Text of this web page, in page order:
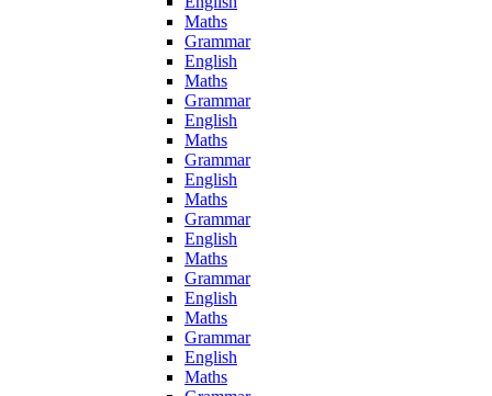
Maths
Grammar
English
Maths
Grammar
English
Maths
Grammar
English
Maths
Grammar
English
Maths
Grammar
English
Maths
Grammar
English
Maths